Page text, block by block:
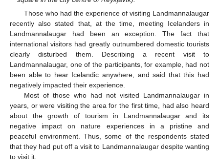
Those who had the experience of visiting Landmannalaugar
recently also stated that, at the time, meeting Icelanders in
Landmannalaugar had been an exception. The fact that
international visitors had greatly outnumbered domestic tourists
clearly disturbed them. Describing a recent visit to
Landmannalaugar, one of the participants, for example, had not
been able to hear Icelandic anywhere, and said that this had
negatively impacted their experience.
Most of those who had not visited Landmannalaugar in
years, or were visiting the area for the first time, had also heard
about the growth of tourism in Landmannalaugar and its
negative impact on nature experiences in a pristine and
peaceful environment. Thus, some of the respondents stated
that they had put off a visit to Landmannalaugar despite wanting
to visit it.